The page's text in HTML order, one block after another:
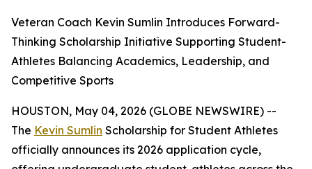
Veteran Coach Kevin Sumlin Introduces Forward-
Thinking Scholarship Initiative Supporting Student-
Athletes Balancing Academics, Leadership, and
Competitive Sports
HOUSTON, May 04, 2026 (GLOBE NEWSWIRE) --
The Kevin Sumlin Scholarship for Student Athletes
officially announces its 2026 application cycle,